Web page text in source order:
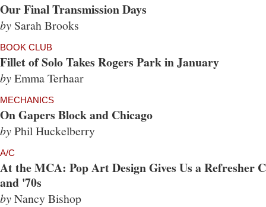
Our Final Transmission Days
by Sarah Brooks
BOOK CLUB
Fillet of Solo Takes Rogers Park in January
byEmma Terhaar
MECHANICS
On Gapers Block and Chicago
byPhil Huckelberry
A/C
At the MCA: Pop Art Design Gives Us a Refresher
and '70s
byNancy Bishop